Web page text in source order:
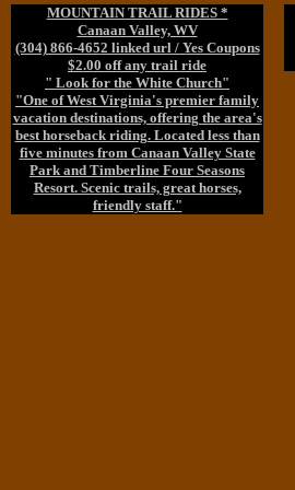
MOUNTAIN TRAIL RIDES *
Canaan Valley, WV
(304) 866-4652 linked url / Yes Coupons
$2.00 off any trail ride
" Look for the White Church"
"One of West Virginia's premier family
vacation destinations, offering the area's
best horseback riding. Located less than
five minutes from Canaan Valley State
Park and Timberline Four Seasons
Resort. Scenic trails, great horses,
friendly staff."